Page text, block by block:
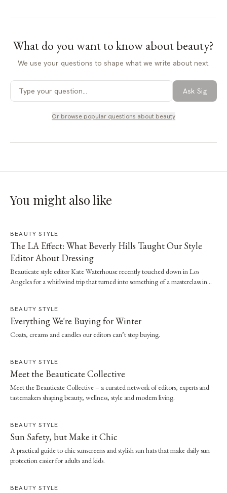
What do you want to know aboutbeauty?
We use your questions to shape what we write about next.
Ask Sig
Or browse popular questions about beauty
You might also like
BEAUTY STYLE
The LA Effect: What Beverly Hills Taught Our Style
Editor About Dressing
Beauticate style editor Kate Waterhouse recently touched down in Los
Angeles for a whirlwind trip that turned into something of a masterclass in
BEAUTY STYLE
Everything We're Buying for Winter
Coats, creams and candles our editors can’t stop buying.
BEAUTY STYLE
Meet the Beauticate Collective
Meet the Beauticate Collective – a curated network of editors, experts and
tastemakers shaping beauty, wellness, style and modern living.
BEAUTY STYLE
Sun Safety, but Make it Chic
A practical guide to chic sunscreens and stylish sun hats that make daily sun
protection easier for adults and kids.
BEAUTY STYLE